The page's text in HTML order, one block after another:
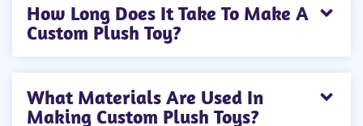
How Long Does It Take To Make A
Custom Plush Toy?
What Materials Are Used In
Making Custom Plush Toys?